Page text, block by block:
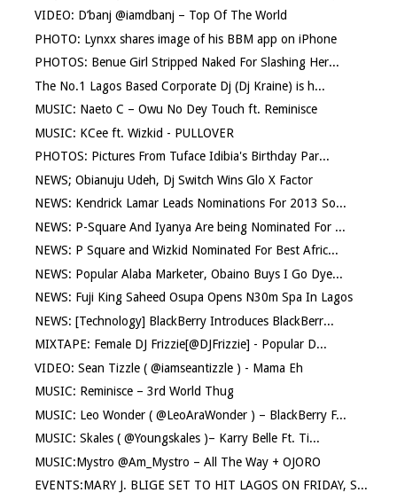
VIDEO: D’banj @iamdbanj – Top Of The World
PHOTO: Lynxx shares image of his BBM app on iPhone
PHOTOS: Benue Girl Stripped Naked For Slashing Her...
The No.1 Lagos Based Corporate Dj (Dj Kraine) is h...
MUSIC: Naeto C – Owu No Dey Touch ft. Reminisce
MUSIC: KCee ft. Wizkid - PULLOVER
PHOTOS: Pictures From Tuface Idibia's Birthday Par...
NEWS; Obianuju Udeh, Dj Switch Wins Glo X Factor
NEWS: Kendrick Lamar Leads Nominations For 2013 So...
NEWS: P-Square And Iyanya Are being Nominated For ...
NEWS: P Square and Wizkid Nominated For Best Afric...
NEWS: Popular Alaba Marketer, Obaino Buys I Go Dye...
NEWS: Fuji King Saheed Osupa Opens N30m Spa In Lagos
NEWS: [Technology] BlackBerry Introduces BlackBerr...
MIXTAPE: Female DJ Frizzie[@DJFrizzie] - Popular D...
VIDEO: Sean Tizzle ( @iamseantizzle ) - Mama Eh
MUSIC: Reminisce – 3rd World Thug
MUSIC: Leo Wonder ( @LeoAraWonder ) – BlackBerry F...
MUSIC: Skales ( @Youngskales )– Karry Belle Ft. Ti...
MUSIC:Mystro @Am_Mystro – All The Way + OJORO
EVENTS:MARY J. BLIGE SET TO HIT LAGOS ON FRIDAY, S...